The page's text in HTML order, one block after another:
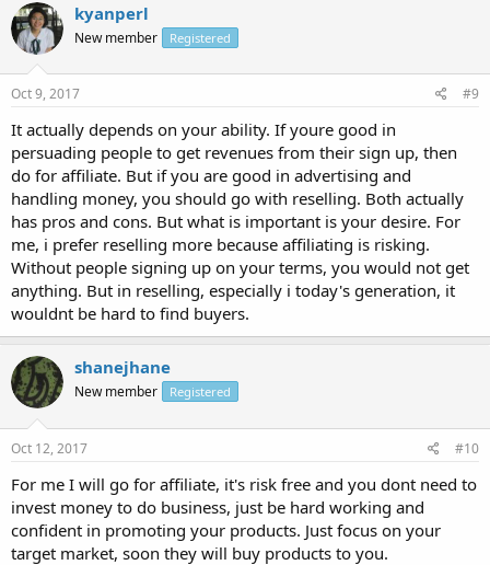
kyanperl
New member Registered
Oct 9, 2017 #9
It actually depends on your ability. If youre good in
persuading people to get revenues from their sign up, then
do for affiliate. But if you are good in advertising and
handling money, you should go with reselling. Both actually
has pros and cons. But what is important is your desire. For
me, i prefer reselling more because affiliating is risking.
Without people signing up on your terms, you would not get
anything. But in reselling, especially i today's generation, it
wouldnt be hard to find buyers.
shanejhane
New member Registered
Oct 12, 2017 #10
For me I will go for affiliate, it's risk free and you dont need to
invest money to do business, just be hard working and
confident in promoting your products. Just focus on your
target market, soon they will buy products to you.